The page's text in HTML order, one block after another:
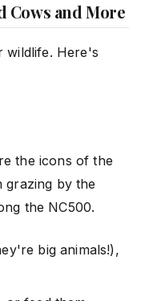
and More
wildlife. Here's
the icons of the
grazing by the
the NC500.
big animals!),